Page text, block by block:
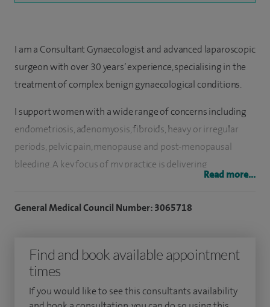
I am a Consultant Gynaecologist and advanced laparoscopic
surgeon with over 30 years’ experience, specialising in the
treatment of complex benign gynaecological conditions.
I support women with a wide range of concerns including
endometriosis, adenomyosis, fibroids, heavy or irregular
periods, pelvic pain, menopause and post-menopausal
bleeding. A key focus of my practice is delivering
personalised care, whether through medical management
established one of the UK’s first accredited centres for
complex endometriosis treatment, receiving referrals from
across the country and internationally. I specialise in
Read more...
General Medical Council Number: 3065718
Find and book available appointment
times
If you would like to see this consultants availability